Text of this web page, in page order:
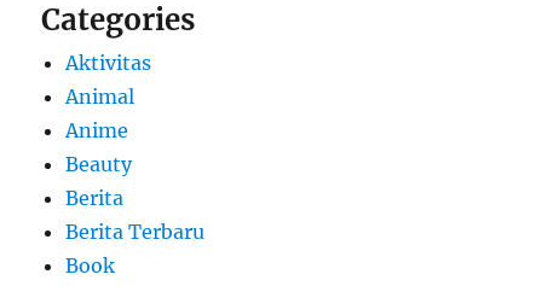
Categories
Aktivitas
Animal
Anime
Beauty
Berita
Berita Terbaru
Book